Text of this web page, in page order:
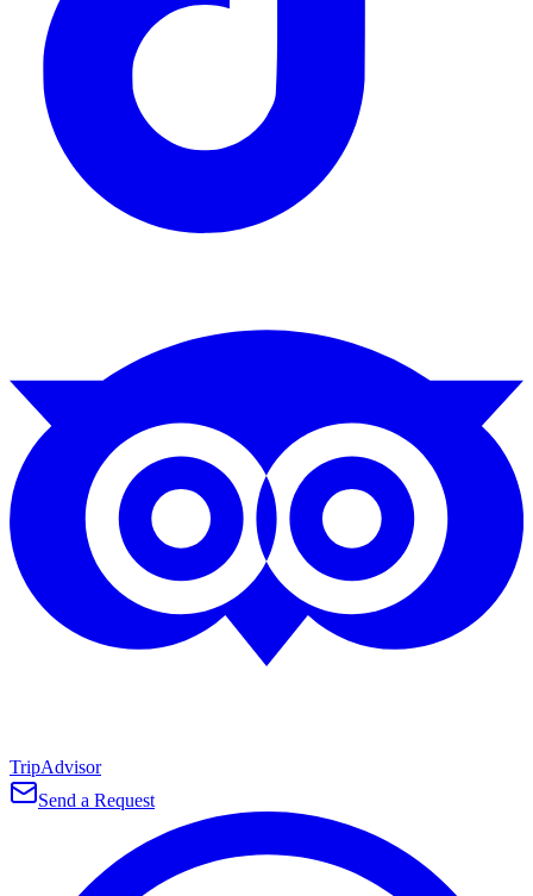
TripAdvisor
Send a Request